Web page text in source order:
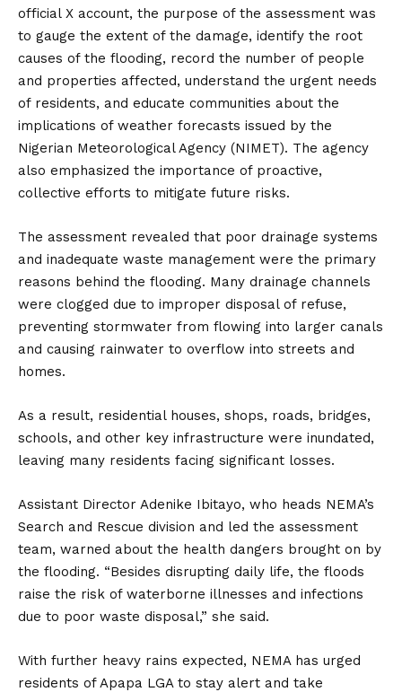
official X account, the purpose of the assessment was
to gauge the extent of the damage, identify the root
causes of the flooding, record the number of people
and properties affected, understand the urgent needs
of residents, and educate communities about the
implications of weather forecasts issued by the
Nigerian Meteorological Agency (NIMET). The agency
also emphasized the importance of proactive,
collective efforts to mitigate future risks.
The assessment revealed that poor drainage systems
and inadequate waste management were the primary
reasons behind the flooding. Many drainage channels
were clogged due to improper disposal of refuse,
preventing stormwater from flowing into larger canals
and causing rainwater to overflow into streets and
homes.
As a result, residential houses, shops, roads, bridges,
schools, and other key infrastructure were inundated,
leaving many residents facing significant losses.
Assistant Director Adenike Ibitayo, who heads NEMA’s
Search and Rescue division and led the assessment
team, warned about the health dangers brought on by
the flooding. “Besides disrupting daily life, the floods
raise the risk of waterborne illnesses and infections
due to poor waste disposal,” she said.
With further heavy rains expected, NEMA has urged
residents of Apapa LGA to stay alert and take